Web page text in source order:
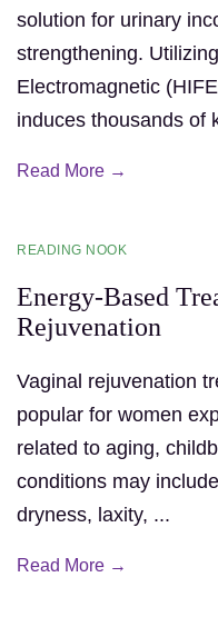
solution for urinary
strengthening.
Electromagnetic
induces thousands of
Read More →
READING NOOK
Energy-Based
Rejuvenation
Vaginal rejuvenation
popular for women
related to aging,
conditions may
dryness, laxity, ...
Read More →